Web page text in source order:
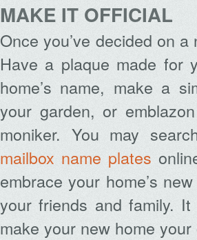
MAKE IT OFFICIAL
Once you’ve decided on
Have a plaque made for
home’s name, make a
your garden, or
moniker. You may
mailbox name plates
embrace your home’s
your friends and family.
make your new home your